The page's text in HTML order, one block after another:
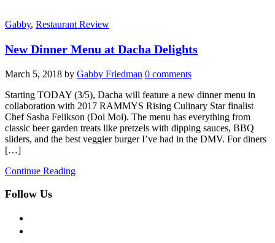
Gabby, Restaurant Review
New Dinner Menu at Dacha Delights
March 5, 2018 by Gabby Friedman 0 comments
Starting TODAY (3/5), Dacha will feature a new dinner menu in
collaboration with 2017 RAMMYS Rising Culinary Star finalist
Chef Sasha Felikson (Doi Moi). The menu has everything from
classic beer garden treats like pretzels with dipping sauces, BBQ
sliders, and the best veggier burger I’ve had in the DMV. For diners
[…]
Continue Reading
Follow Us